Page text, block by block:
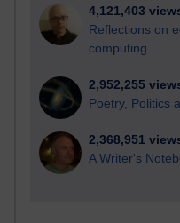
4,121,403
Reflections on
computing
2,952,255
Poetry, Politics
2,368,951
A Writer's